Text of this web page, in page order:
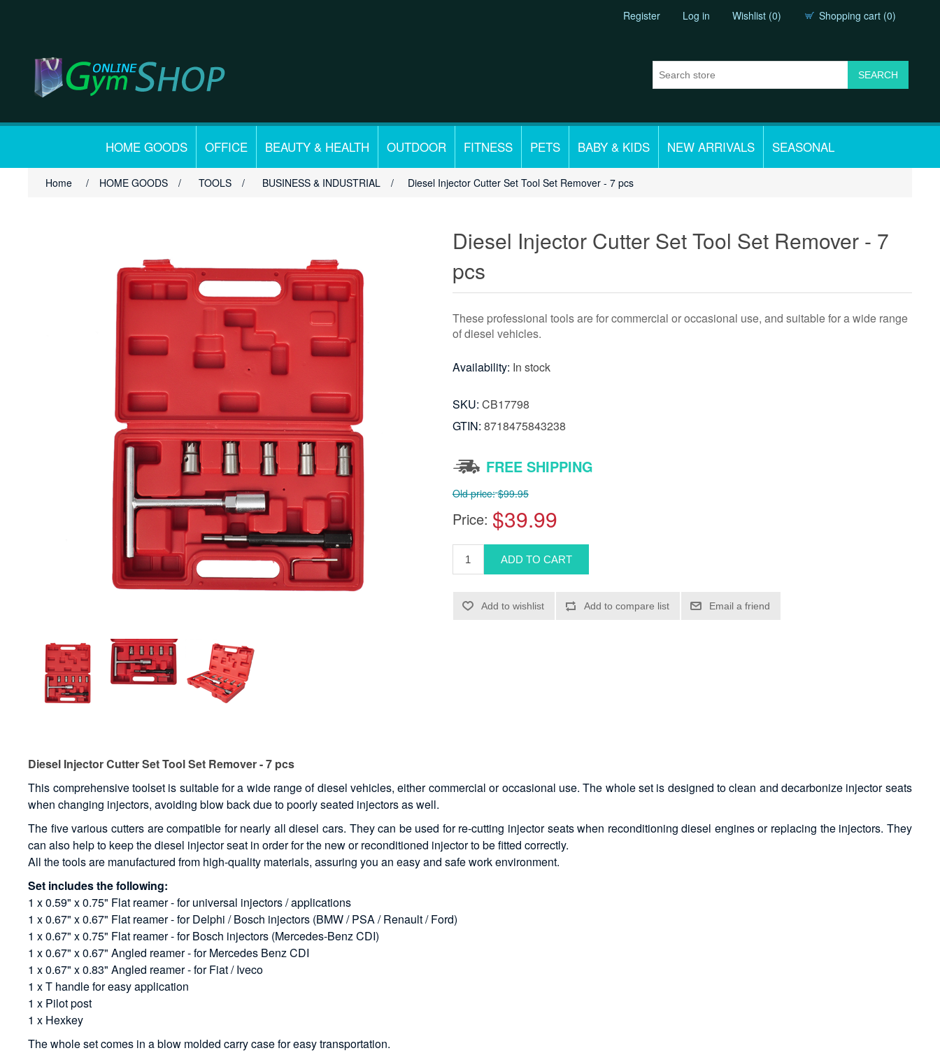
Register Log in Wishlist (0) Shopping cart (0)
HOME GOODS OFFICE BEAUTY & HEALTH OUTDOOR FITNESS PETS BABY & KIDS NEW ARRIVALS SEASONAL
Home / HOME GOODS / TOOLS / BUSINESS & INDUSTRIAL / Diesel Injector Cutter Set Tool Set Remover - 7 pcs
Diesel Injector Cutter Set Tool Set Remover - 7
pcs
These professional tools are for commercial or occasional use, and suitable for a wide range
of diesel vehicles.
Availability: In stock
SKU: CB17798
GTIN: 8718475843238
FREE SHIPPING
Old price: $99.95
Price: $39.99
Diesel Injector Cutter Set Tool Set Remover - 7 pcs
This comprehensive toolset is suitable for a wide range of diesel vehicles, either commercial or occasional use. The whole set is designed to clean and decarbonize injector seats
when changing injectors, avoiding blow back due to poorly seated injectors as well.
The five various cutters are compatible for nearly all diesel cars. They can be used for re-cutting injector seats when reconditioning diesel engines or replacing the injectors. They
can also help to keep the diesel injector seat in order for the new or reconditioned injector to be fitted correctly.
All the tools are manufactured from high-quality materials, assuring you an easy and safe work environment.
Set includes the following:
1 x 0.59" x 0.75" Flat reamer - for universal injectors / applications
1 x 0.67" x 0.67" Flat reamer - for Delphi / Bosch injectors (BMW / PSA / Renault / Ford)
1 x 0.67" x 0.75" Flat reamer - for Bosch injectors (Mercedes-Benz CDI)
1 x 0.67" x 0.67" Angled reamer - for Mercedes Benz CDI
1 x 0.67" x 0.83" Angled reamer - for Fiat / Iveco
1 x T handle for easy application
1 x Pilot post
1 x Hexkey
The whole set comes in a blow molded carry case for easy transportation.